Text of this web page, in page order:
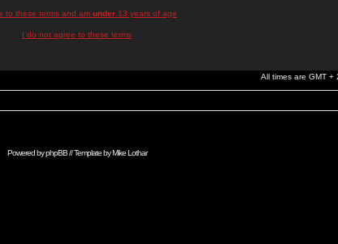
to these terms and am under 13 years of age
I do not agree to these terms
All times are GMT +
Powered byphpBB// Template byMike Lothar